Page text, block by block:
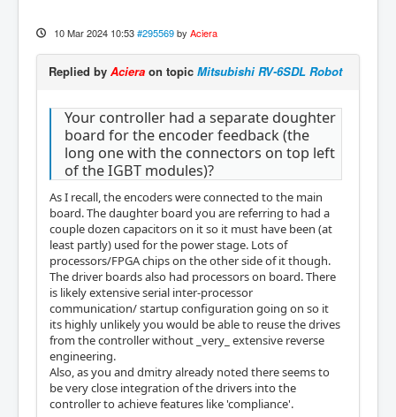
10 Mar 2024 10:53 #295569 by Aciera
Replied by Aciera on topic Mitsubishi RV-6SDL Robot
Your controller had a separate doughter
board for the encoder feedback (the
long one with the connectors on top left
of the IGBT modules)?
As I recall, the encoders were connected to the main
board. The daughter board you are referring to had a
couple dozen capacitors on it so it must have been (at
least partly) used for the power stage. Lots of
processors/FPGA chips on the other side of it though.
The driver boards also had processors on board. There
is likely extensive serial inter-processor
communication/ startup configuration going on so it
its highly unlikely you would be able to reuse the drives
from the controller without _very_ extensive reverse
engineering.
Also, as you and dmitry already noted there seems to
be very close integration of the drivers into the
controller to achieve features like 'compliance'.